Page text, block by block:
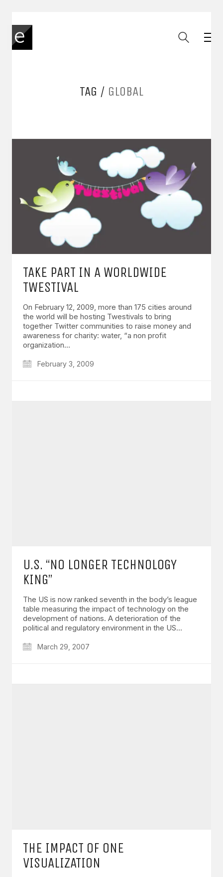
TAG / GLOBAL
TAKE PART IN A WORLDWIDE
TWESTIVAL
On February 12, 2009, more than 175 cities around
the world will be hosting Twestivals to bring
together Twitter communities to raise money and
awareness for charity: water, “a non profit
organization…
February 3, 2009
U.S. “NO LONGER TECHNOLOGY
KING”
The US is now ranked seventh in the body’s league
table measuring the impact of technology on the
development of nations. A deterioration of the
political and regulatory environment in the US…
March 29, 2007
THE IMPACT OF ONE
VISUALIZATION